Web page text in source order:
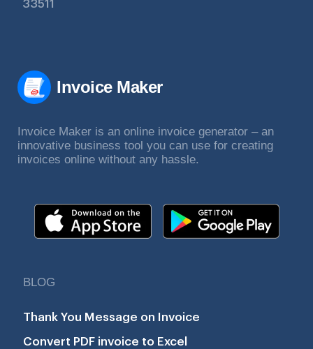
Invoice Maker
Invoice Maker is an online invoice generator – an
innovative business tool you can use for creating
invoices online without any hassle.
BLOG
Thank You Message on Invoice
Convert PDF invoice to Excel
33511